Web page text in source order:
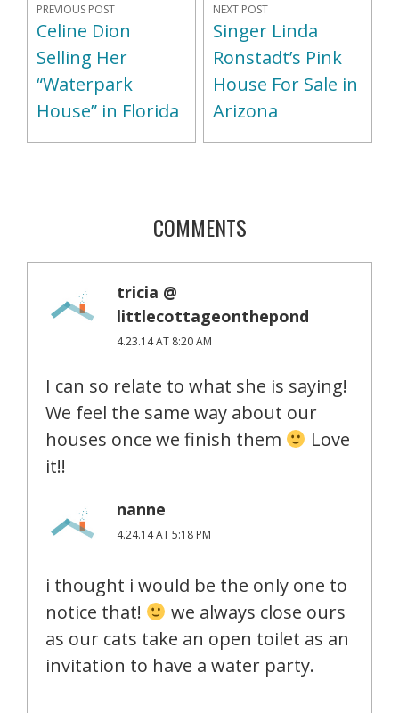
PREVIOUS POST
Celine Dion
Selling Her
“Waterpark
House” in Florida
NEXT POST
Singer Linda
Ronstadt’s Pink
House For Sale in
Arizona
COMMENTS
tricia @
littlecottageonthepond
4.23.14 AT 8:20 AM
I can so relate to what she is saying!
We feel the same way about our
houses once we finish them
Love
it!!
nanne
4.24.14 AT 5:18 PM
i thought i would be the only one to
notice that!
we always close ours
as our cats take an open toilet as an
invitation to have a water party.